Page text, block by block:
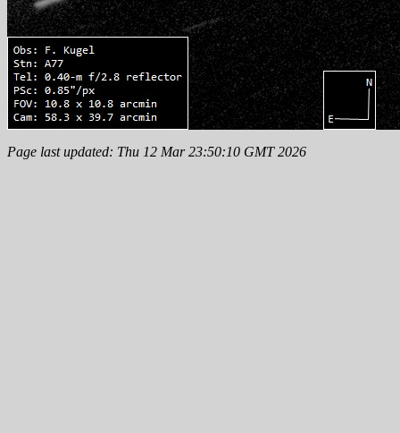
Page last updated: Thu 12 Mar 23:50:10 GMT 2026